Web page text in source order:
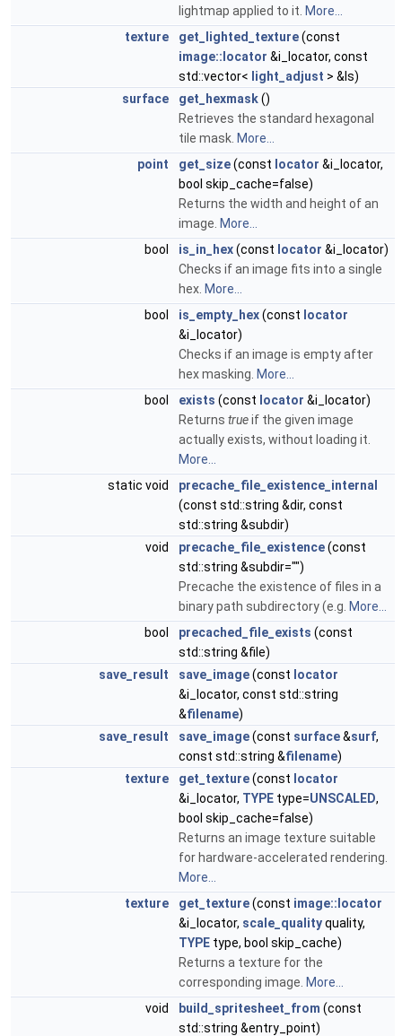
lightmap applied to it. More...
texture
get_lighted_texture(const
image::locator &i_locator, const
std::vector< light_adjust > &ls)
surface
get_hexmask()
Retrieves the standard hexagonal
tile mask. More...
point
get_size(const locator &i_locator,
bool skip_cache=false)
Returns the width and height of an
image. More...
bool
is_in_hex(const locator &i_locator)
Checks if an image fits into a single
hex. More...
bool
is_empty_hex(const locator
&i_locator)
Checks if an image is empty after
hex masking. More...
bool
exists (const locator &i_locator)
Returns trueif the given image
actually exists, without loading it.
More...
static void
precache_file_existence_internal
(const std::string &dir, const
std::string &subdir)
void
precache_file_existence(const
std::string &subdir="")
Precache the existence of files in a
binary path subdirectory (e.g. More...
bool
precached_file_exists (const
std::string &file)
save_result
save_image(const locator
&i_locator, const std::string
&filename)
save_result
save_image(const surface&surf,
const std::string &filename)
texture
get_texture(const locator
&i_locator, TYPE type=UNSCALED,
bool skip_cache=false)
Returns an image texture suitable
for hardware-accelerated rendering.
More...
texture
get_texture(const image::locator
&i_locator, scale_qualityquality,
TYPE type, bool skip_cache)
Returns a texture for the
corresponding image. More...
void
build_spritesheet_from (const
std::string &entry_point)